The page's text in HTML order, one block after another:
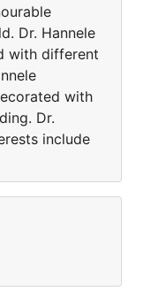
Dr. Hannele
with different
with
Dr.
include